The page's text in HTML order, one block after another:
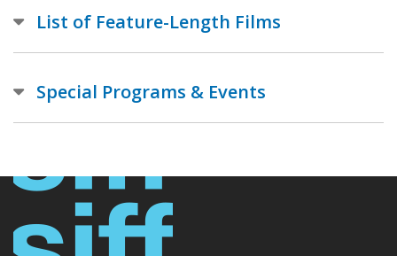
List of Feature-Length Films
Special Programs & Events